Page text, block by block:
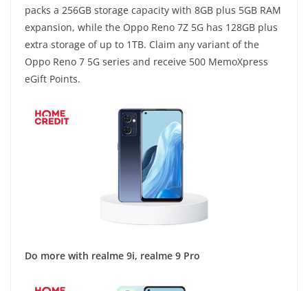
packs a 256GB storage capacity with 8GB plus 5GB RAM
expansion, while the Oppo Reno 7Z 5G has 128GB plus
extra storage of up to 1TB. Claim any variant of the
Oppo Reno 7 5G series and receive 500 MemoXpress
eGift Points.
Do more with realme 9i, realme 9 Pro